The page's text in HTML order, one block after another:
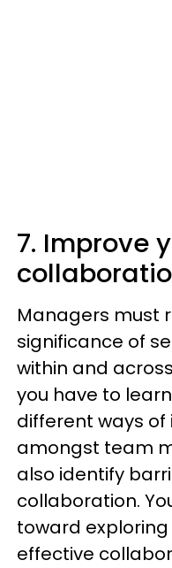
7. Improve
Managers must
significance of
within and
you have to
different ways
amongst team
also identify
collaboration.
toward
effective